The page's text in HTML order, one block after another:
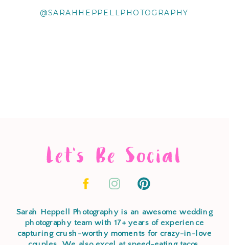
@SARAHHEPPELLPHOTOGRAPHY
Let's Be Social
Sarah Heppell Photography is an awesome wedding
photography team with 17+ years of experience
capturing crush-worthy moments for crazy-in-love